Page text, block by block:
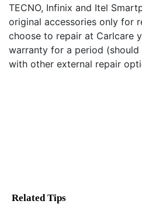
TECNO, Infinix and Itel
original accessories only for
choose to repair at Carlcare
warranty for a period (should
with other external repair
Related Tips